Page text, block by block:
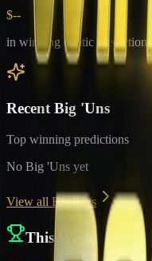
$--
in winning exotic predictions
Recent Big 'Uns
Top winning predictions
No Big 'Uns yet
View all Big 'Uns
This Week